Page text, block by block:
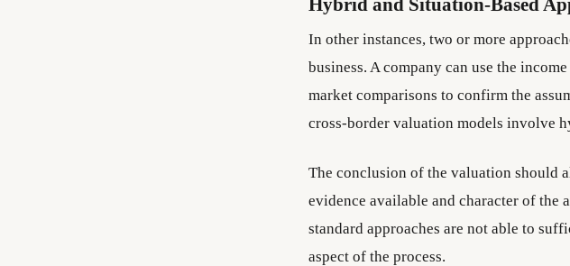
Hybrid and Situation-Based
In other instances, two or more
business. A company can use the
market comparisons to confirm the
cross-border valuation models involve
The conclusion of the valuation should
evidence available and character of the
standard approaches are not able to
aspect of the process.